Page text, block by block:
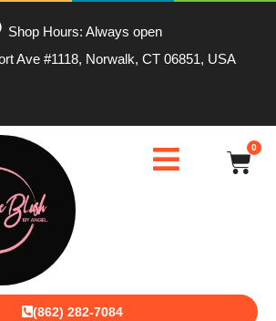
Shop Hours: Always open
Ave #1118, Norwalk, CT 06851, USA
0
(862) 282-7084